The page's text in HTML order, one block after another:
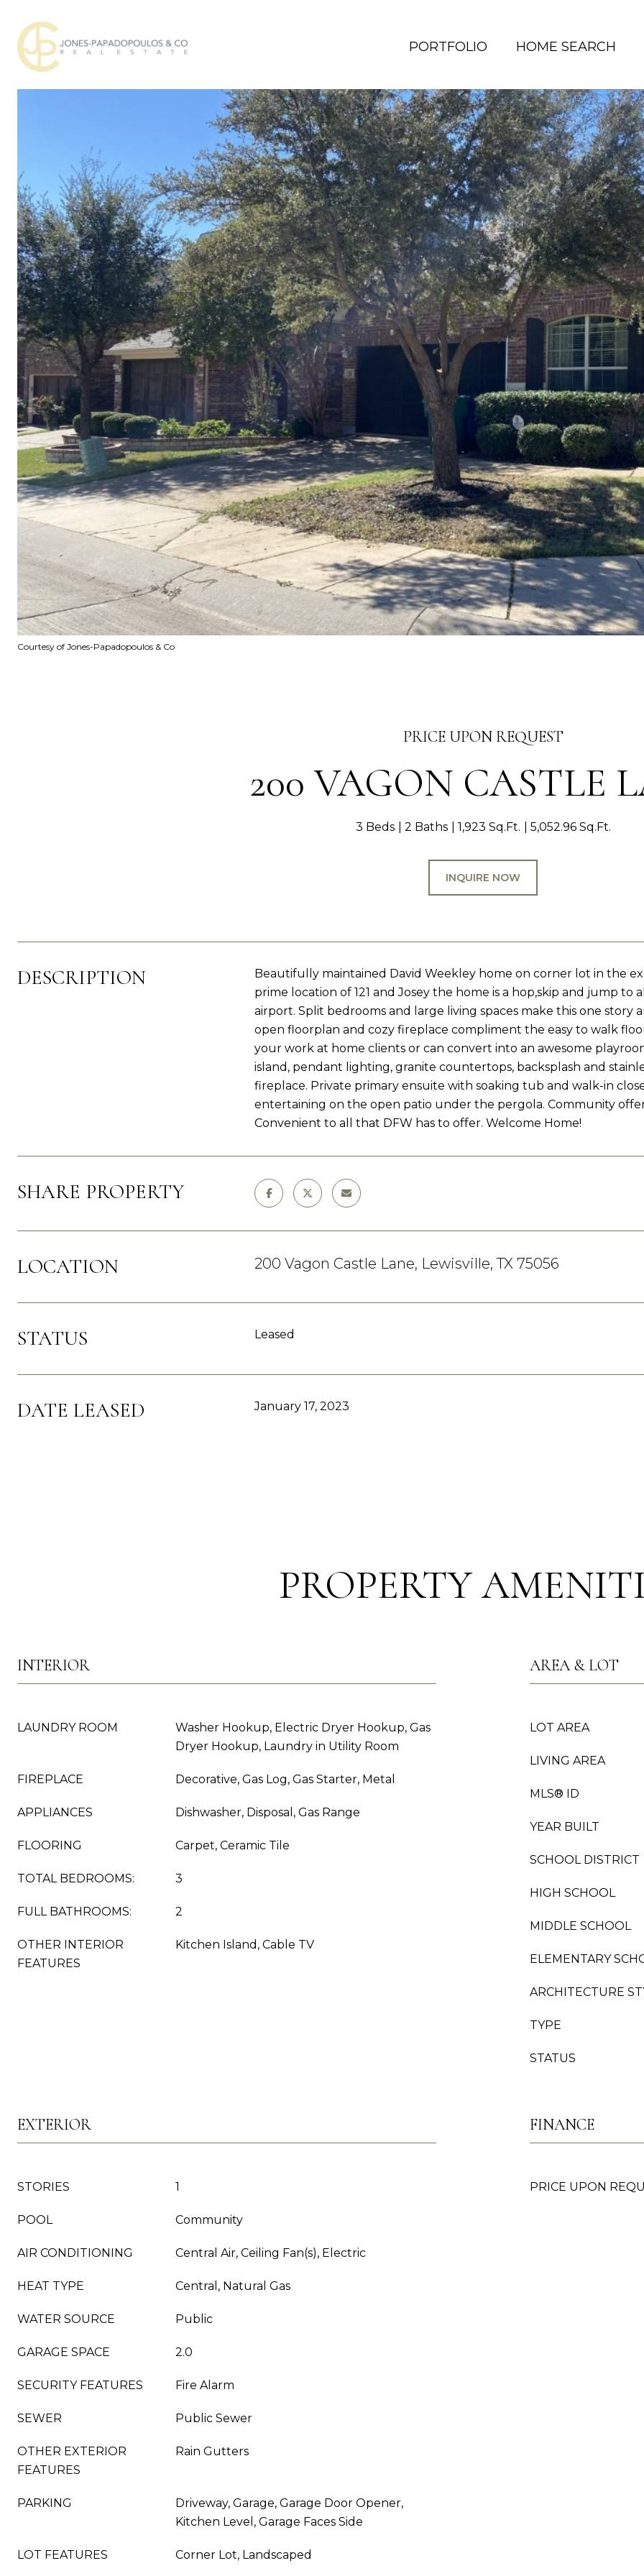
PORTFOLIO HOME SEARCH
Courtesy of Jones-Papadopoulos & Co
PRICE UPON REQUEST
200 VAGON CASTLE
3 Beds 2 Baths 1,923 Sq.Ft. 5,052.96 Sq.Ft.
INQUIRE NOW
DESCRIPTION
Beautifully maintained David Weekley home on corner lot in the
prime location of 121 and Josey the home is a hop,skip and jump
airport. Split bedrooms and large living spaces make this one story
open floorplan and cozy fireplace compliment the easy to walk
your work at home clients or can convert into an awesome
island, pendant lighting, granite countertops, backsplash and
fireplace. Private primary ensuite with soaking tub and walk-in
entertaining on the open patio under the pergola. Community
Convenient to all that DFW has to offer. Welcome Home!
SHARE PROPERTY
LOCATION 200 Vagon Castle Lane, Lewisville, TX 75056
STATUS Leased
DATE LEASED January 17, 2023
PROPERTY
INTERIOR
LAUNDRY ROOM
Washer Hookup, Electric Dryer Hookup, Gas
Dryer Hookup, Laundry in Utility Room
FIREPLACE Decorative, Gas Log, Gas Starter, Metal
APPLIANCES Dishwasher, Disposal, Gas Range
FLOORING Carpet, Ceramic Tile
TOTAL BEDROOMS: 3
FULL BATHROOMS: 2
OTHER INTERIOR
FEATURES
Kitchen Island, Cable TV
AREA & LOT
LOT AREA
LIVING AREA
MLS® ID
YEAR BUILT
SCHOOL DISTRICT
HIGH SCHOOL
MIDDLE SCHOOL
ELEMENTARY
ARCHITECTURE
TYPE
STATUS
EXTERIOR
STORIES 1
POOL Community
AIR CONDITIONING Central Air, Ceiling Fan(s), Electric
HEAT TYPE Central, Natural Gas
WATER SOURCE Public
GARAGE SPACE 2.0
SECURITY FEATURES Fire Alarm
SEWER Public Sewer
OTHER EXTERIOR
FEATURES
Rain Gutters
PARKING
Driveway, Garage, Garage Door Opener,
Kitchen Level, Garage Faces Side
LOT FEATURES Corner Lot, Landscaped
FINANCE
PRICE UPON